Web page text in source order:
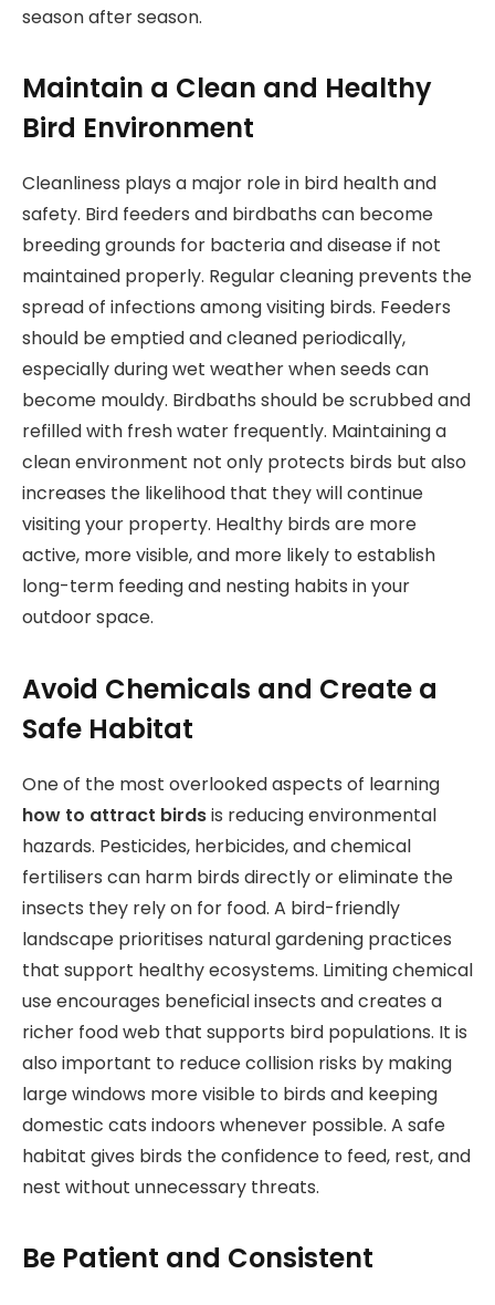
season after season.
Maintain a Clean and Healthy
Bird Environment
Cleanliness plays a major role in bird health and
safety. Bird feeders and birdbaths can become
breeding grounds for bacteria and disease if not
maintained properly. Regular cleaning prevents the
spread of infections among visiting birds. Feeders
should be emptied and cleaned periodically,
especially during wet weather when seeds can
become mouldy. Birdbaths should be scrubbed and
refilled with fresh water frequently. Maintaining a
clean environment not only protects birds but also
increases the likelihood that they will continue
visiting your property. Healthy birds are more
active, more visible, and more likely to establish
long-term feeding and nesting habits in your
outdoor space.
Avoid Chemicals and Create a
Safe Habitat
One of the most overlooked aspects of learning
how to attract birdsis reducing environmental
hazards. Pesticides, herbicides, and chemical
fertilisers can harm birds directly or eliminate the
insects they rely on for food. A bird-friendly
landscape prioritises natural gardening practices
that support healthy ecosystems. Limiting chemical
use encourages beneficial insects and creates a
richer food web that supports bird populations. It is
also important to reduce collision risks by making
large windows more visible to birds and keeping
domestic cats indoors whenever possible. A safe
habitat gives birds the confidence to feed, rest, and
nest without unnecessary threats.
Be Patient and Consistent